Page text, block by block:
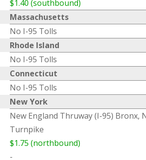
$1.40 (southbound)
Massachusetts
No I-95 Tolls
Rhode Island
No I-95 Tolls
Connecticut
No I-95 Tolls
New York
New England Thruway (I-95) Bronx,
Turnpike
$1.75 (northbound)
-